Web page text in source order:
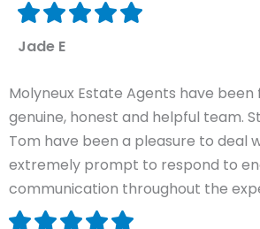
Jade E
Molyneux Estate Agents have been
genuine, honest and helpful team.
Tom have been a pleasure to deal
extremely prompt to respond to
communication throughout the